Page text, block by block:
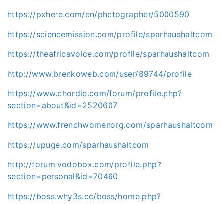
https://pxhere.com/en/photographer/5000590
https://sciencemission.com/profile/sparhaushaltcom
https://theafricavoice.com/profile/sparhaushaltcom
http://www.brenkoweb.com/user/89744/profile
https://www.chordie.com/forum/profile.php?
section=about&id=2520607
https://www.frenchwomenorg.com/sparhaushaltcom
https://upuge.com/sparhaushaltcom
http://forum.vodobox.com/profile.php?
section=personal&id=70460
https://boss.why3s.cc/boss/home.php?